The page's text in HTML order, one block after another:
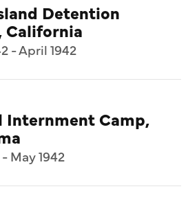
Detention
California
- April 1942
Internment Camp,
May 1942